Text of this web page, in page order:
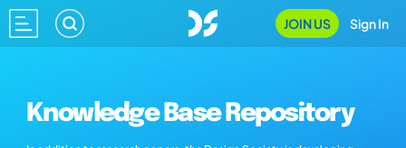
JOIN US Sign In
Knowledge Base Repository